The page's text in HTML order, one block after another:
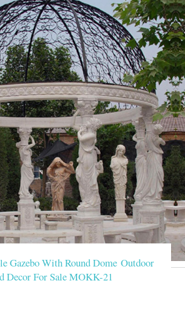
Gazebo With Round Dome Outdoor
Decor For Sale MOKK-21